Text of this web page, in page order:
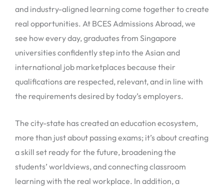
and industry-aligned learning come together to create
real opportunities. At BCES Admissions Abroad, we
see how every day, graduates from Singapore
universities confidently step into the Asian and
international job marketplaces because their
qualifications are respected, relevant, and in line with
the requirements desired by today’s employers.
The city-state has created an education ecosystem,
more than just about passing exams; it’s about creating
a skill set ready for the future, broadening the
students’ worldviews, and connecting classroom
learning with the real workplace. In addition, a